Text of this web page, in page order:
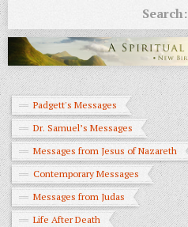
Search:
Padgett's Messages
Dr. Samuel’s Messages
Messages from Jesus of Nazareth
Contemporary Messages
Messages from Judas
Life After Death